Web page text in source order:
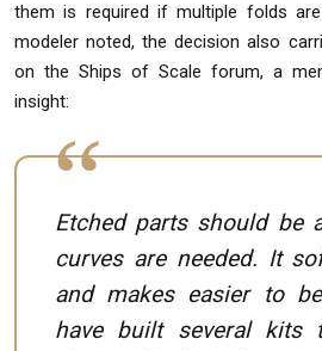
them is required if multiple folds
modeler noted, the decision also
on the Ships of Scale forum, a
insight:
Etched parts should be
curves are needed. It
and makes easier to
have built several kits